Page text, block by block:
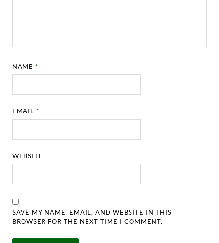
NAME*
EMAIL*
WEBSITE
SAVE MY NAME, EMAIL, AND WEBSITE IN THIS
BROWSER FOR THE NEXT TIME I COMMENT.